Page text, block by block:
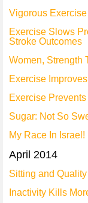
Vigorous
Exercise Slows
Stroke Outcomes
Women, Strength
Exercise
Exercise
Sugar: Not So
My Race In Israel!
April 2014
Sitting and
Inactivity Kills